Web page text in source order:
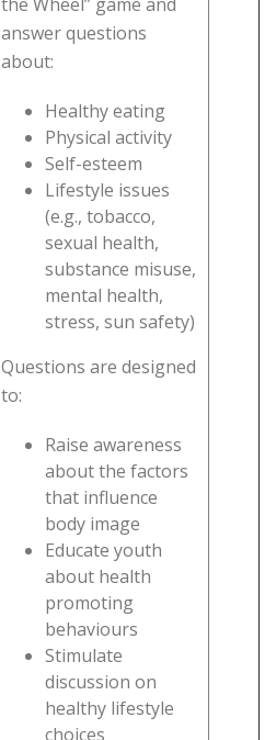
answer questions
about:
Healthy eating
Physical activity
Self-esteem
Lifestyle issues
(e.g., tobacco,
sexual health,
substance misuse,
mental health,
stress, sun safety)
Questions are designed
to:
Raise awareness
about the factors
that influence
body image
Educate youth
about health
promoting
behaviours
Stimulate
discussion on
healthy lifestyle
choices